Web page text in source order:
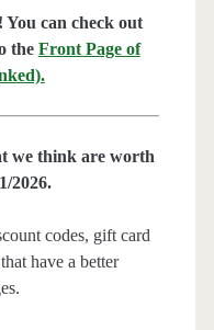
You can check out
the Front Page of
we think are worth
2026.
codes, gift card
have a better